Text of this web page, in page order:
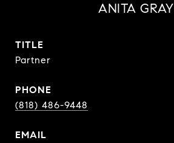
ANITA GRAY
TITLE
Partner
PHONE
(818) 486-9448
EMAIL